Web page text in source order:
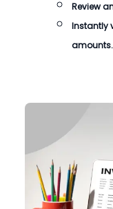
Review
Instantly
amounts.